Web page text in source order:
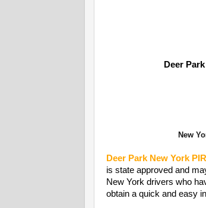
Deer
New
Deer Park New York
is state approved and
New York drivers who
obtain a quick and easy